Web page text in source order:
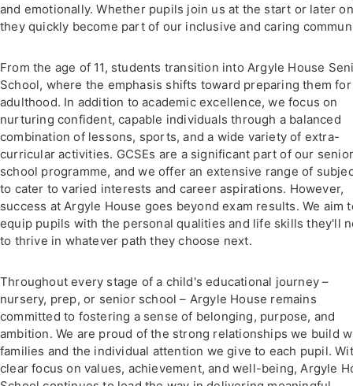
and emotionally. Whether pupils join us at the start or later
they quickly become part of our inclusive and caring
From the age of 11, students transition into Argyle House
School, where the emphasis shifts toward preparing them for
adulthood. In addition to academic excellence, we focus on
nurturing confident, capable individuals through a balanced
combination of lessons, sports, and a wide variety of extra-
curricular activities. GCSEs are a significant part of our
school programme, and we offer an extensive range of
to cater to varied interests and career aspirations. However,
success at Argyle House goes beyond exam results. We aim
equip pupils with the personal qualities and life skills they'll
to thrive in whatever path they choose next.
Throughout every stage of a child's educational journey –
nursery, prep, or senior school – Argyle House remains
committed to fostering a sense of belonging, purpose, and
ambition. We are proud of the strong relationships we build
families and the individual attention we give to each pupil.
clear focus on values, achievement, and well-being, Argyle